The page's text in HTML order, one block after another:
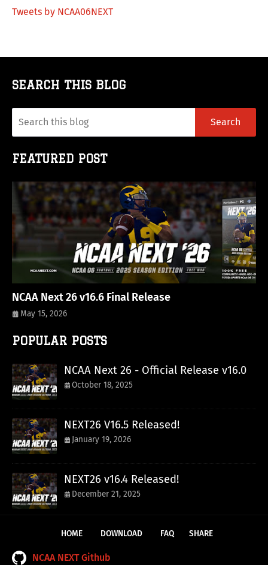
Tweets by NCAA06NEXT
SEARCH THIS BLOG
FEATURED POST
NCAA Next 26 v16.6 Final Release
May 15, 2026
POPULAR POSTS
NCAA Next 26 - Official Release v16.0
October 18, 2025
NEXT26 V16.5 Released!
January 19, 2026
NEXT26 v16.4 Released!
December 21, 2025
HOME DOWNLOAD FAQ SHARE
NCAA NEXT Github